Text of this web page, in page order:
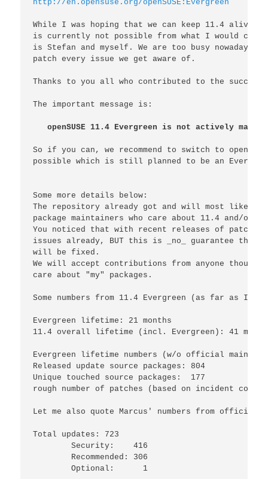
http://en.opensuse.org/openSUSE:Evergreen
While I was hoping that we can keep 11.4 alive
is currently not possible from what I would call
is Stefan and myself. We are too busy nowadays
patch every issue we get aware of.
Thanks to you all who contributed to the success
The important message is:
openSUSE 11.4 Evergreen is not actively
So if you can, we recommend to switch to
possible which is still planned to be an
Some more details below:
The repository already got and will most likely
package maintainers who care about 11.4 and/or
You noticed that with recent releases of patches
issues already, BUT this is
no
guarantee that
will be fixed.
We will accept contributions from anyone
care about "my" packages.
Some numbers from 11.4 Evergreen (as far as I
Evergreen lifetime: 21 months
11.4 overall lifetime (incl. Evergreen): 41
Evergreen lifetime numbers (w/o official
Released update source packages: 804
Unique touched source packages:  177
rough number of patches (based on incident
Let me also quote Marcus' numbers from official
Total updates: 723
	Security:    416